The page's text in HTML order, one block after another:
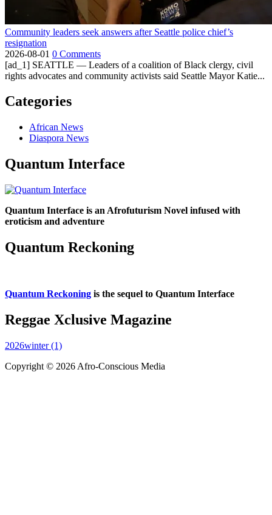
Community leaders seek answers after Seattle police chief’s
resignation
2026-08-01 0 Comments
[ad_1] SEATTLE — Leaders of a coalition of Black clergy, civil
rights advocates and community activists said Seattle Mayor Katie...
Categories
African News
Diaspora News
Quantum Interface
Quantum Interface is an Afrofuturism Novel infused with
eroticism and adventure
Quantum Reckoning
Quantum Reckoning is the sequel to Quantum Interface
Reggae Xclusive Magazine
2026winter (1)
Copyright © 2026 Afro-Conscious Media